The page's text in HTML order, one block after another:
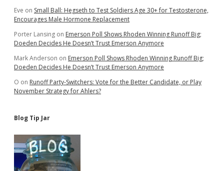
Eve on Small Ball: Hegseth to Test Soldiers Age 30+ for Testosterone,
Encourages Male Hormone Replacement
Porter Lansing on Emerson Poll Shows Rhoden Winning Runoff Big;
Doeden Decides He Doesn’t Trust Emerson Anymore
Mark Anderson on Emerson Poll Shows Rhoden Winning Runoff Big;
Doeden Decides He Doesn’t Trust Emerson Anymore
O on Runoff Party-Switchers: Vote for the Better Candidate, or Play
November Strategy for Ahlers?
Blog Tip Jar